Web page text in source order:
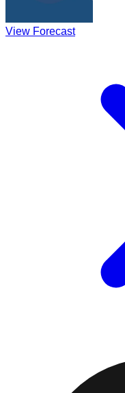
View Forecast